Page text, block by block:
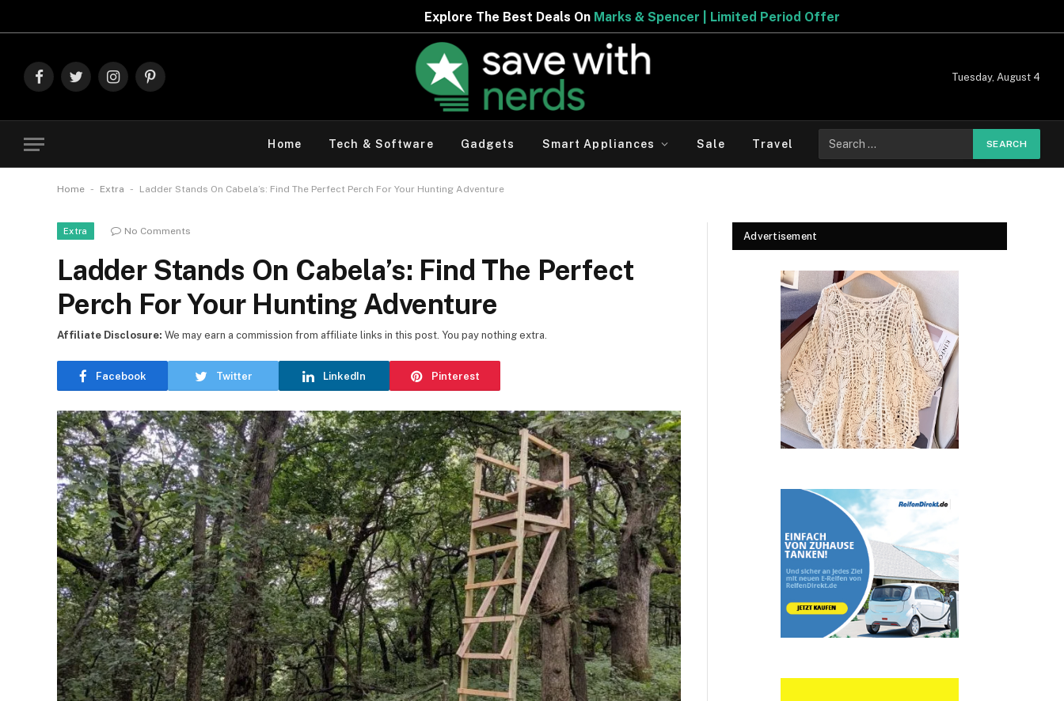
Explore The Best Deals OnMarks & Spencer | Limited Period Offer
FacebookTwitterInstagramPinterest
Tuesday, August 4
Home Tech & Software Gadgets Smart Appliances Sale Travel
for:
Home - Extra - Ladder Stands On Cabela’s: Find The Perfect Perch For Your Hunting Adventure
Extra No Comments
Ladder Stands On Cabela’s: Find The Perfect
Perch For Your Hunting Adventure
Facebook Twitter LinkedIn Pinterest
Affiliate Disclosure: We may earn a commission from affiliate links in this post. You pay nothing extra.
Advertisement